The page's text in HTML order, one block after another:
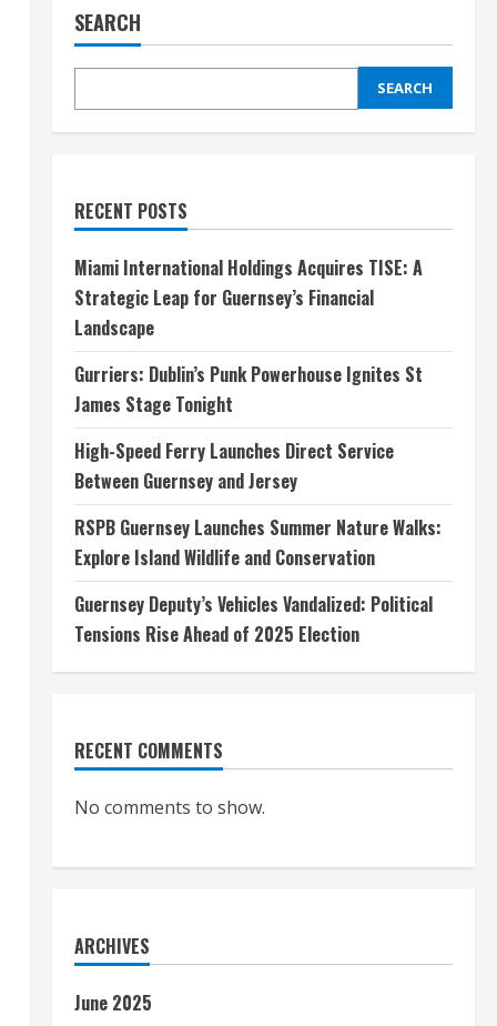
SEARCH
SEARCH
RECENT POSTS
Miami International Holdings Acquires TISE: A
Strategic Leap for Guernsey’s Financial
Landscape
Gurriers: Dublin’s Punk Powerhouse Ignites St
James Stage Tonight
High-Speed Ferry Launches Direct Service
Between Guernsey and Jersey
RSPB Guernsey Launches Summer Nature Walks:
Explore Island Wildlife and Conservation
Guernsey Deputy’s Vehicles Vandalized: Political
Tensions Rise Ahead of 2025 Election
RECENT COMMENTS
No comments to show.
ARCHIVES
June 2025